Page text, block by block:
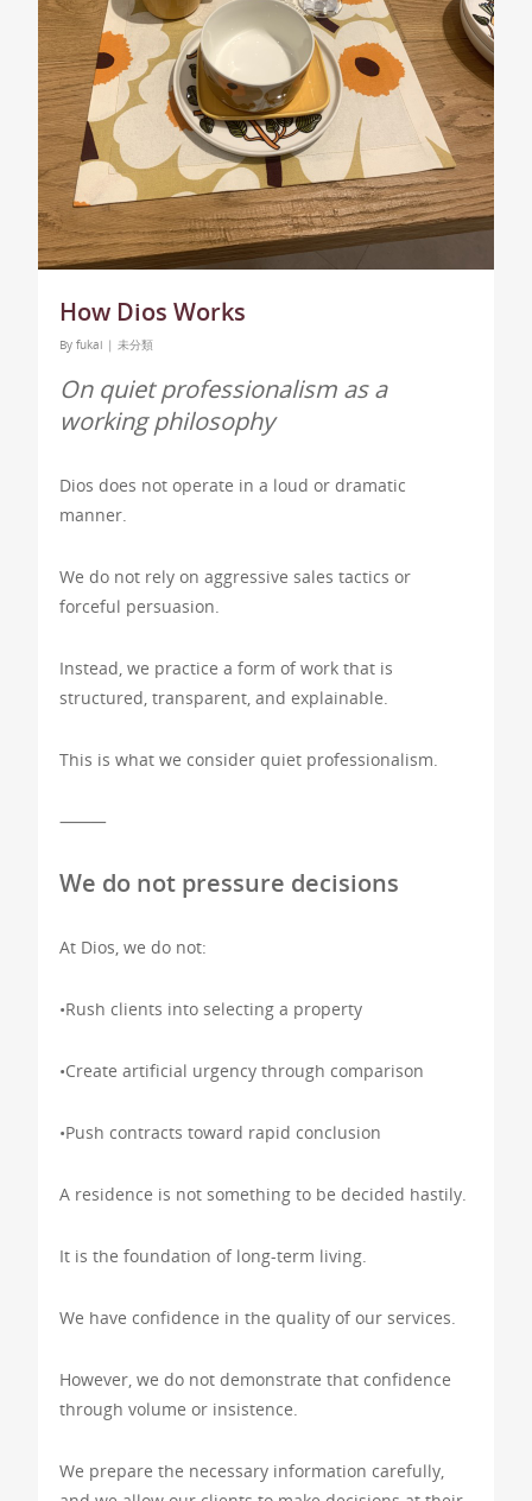
How Dios Works
By fukai | 未分類
On quiet professionalism as a
working philosophy
Dios does not operate in a loud or dramatic
manner.
We do not rely on aggressive sales tactics or
forceful persuasion.
Instead, we practice a form of work that is
structured, transparent, and explainable.
This is what we consider quiet professionalism.
⸻
We do not pressure decisions
At Dios, we do not:
•Rush clients into selecting a property
•Create artificial urgency through comparison
•Push contracts toward rapid conclusion
A residence is not something to be decided hastily.
It is the foundation of long-term living.
We have confidence in the quality of our services.
However, we do not demonstrate that confidence
through volume or insistence.
We prepare the necessary information carefully,